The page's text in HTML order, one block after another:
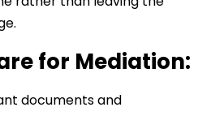
for Mediation:
documents and